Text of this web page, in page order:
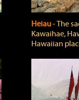
Heiau‐ The
Kawaihae,
Hawaiian